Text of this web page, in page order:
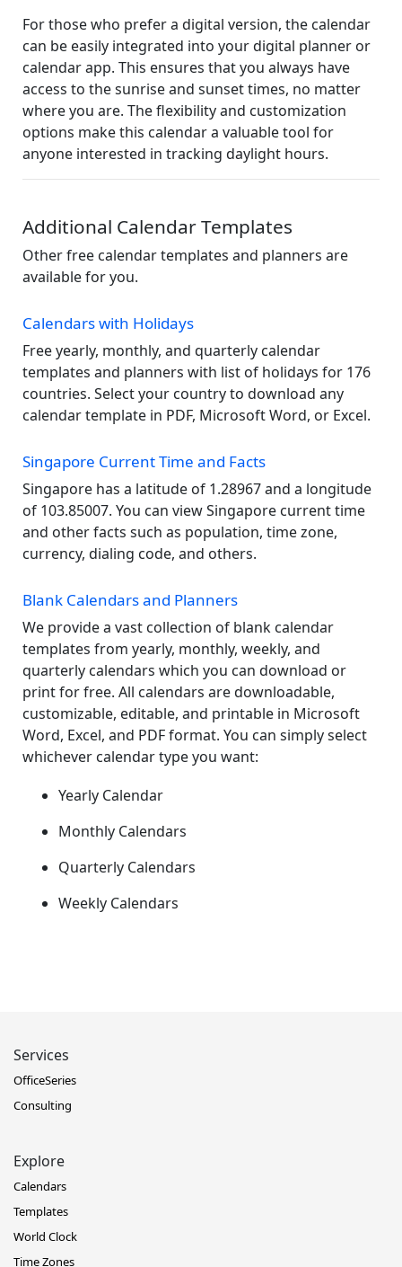
For those who prefer a digital version, the calendar
can be easily integrated into your digital planner or
calendar app. This ensures that you always have
access to the sunrise and sunset times, no matter
where you are. The flexibility and customization
options make this calendar a valuable tool for
anyone interested in tracking daylight hours.
Additional Calendar Templates
Other free calendar templates and planners are
available for you.
Calendars with Holidays
Free yearly, monthly, and quarterly calendar
templates and planners with list of holidays for 176
countries. Select your country to download any
calendar template in PDF, Microsoft Word, or Excel.
Singapore Current Time and Facts
Singapore has a latitude of 1.28967 and a longitude
of 103.85007. You can view Singapore current time
and other facts such as population, time zone,
currency, dialing code, and others.
Blank Calendars and Planners
We provide a vast collection of blank calendar
templates from yearly, monthly, weekly, and
quarterly calendars which you can download or
print for free. All calendars are downloadable,
customizable, editable, and printable in Microsoft
Word, Excel, and PDF format. You can simply select
whichever calendar type you want:
Yearly Calendar
Monthly Calendars
Quarterly Calendars
Weekly Calendars
Services
OfficeSeries
Consulting
Explore
Calendars
Templates
World Clock
Time Zones